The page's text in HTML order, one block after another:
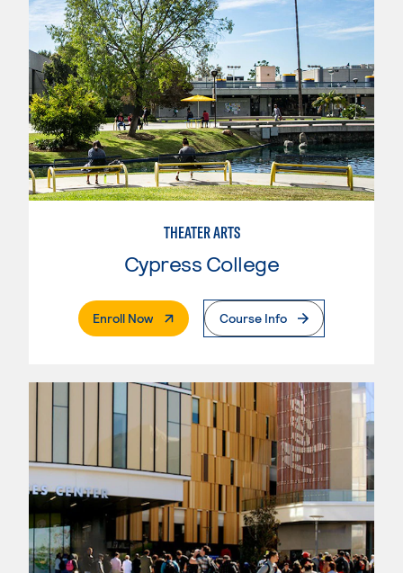
THEATER ARTS
Cypress College
Enroll Now. External PageCourse Info